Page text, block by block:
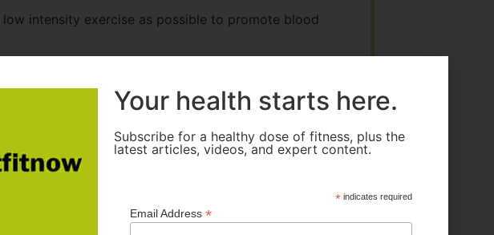
intensity exercise as possible to promote blood
mouths than our nose. Compared to breathing
up before going into our lungs and as a result, athletes
of infection.
a specific internal surface that helps to filter bacteria
or lungs).
Your health starts here.
Subscribe for a healthy dose of fitness, plus the
latest articles, videos, and expert content.
* indicates required
Email Address*